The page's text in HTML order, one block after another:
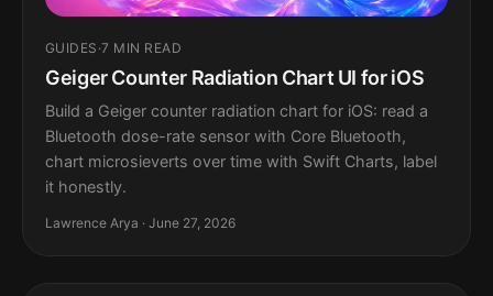
GUIDES ·7 MIN READ
Geiger Counter Radiation Chart UI for iOS
Build a Geiger counter radiation chart for iOS: read a
Bluetooth dose-rate sensor with Core Bluetooth,
chart microsieverts over time with Swift Charts, label
it honestly.
Lawrence Arya · June 27, 2026